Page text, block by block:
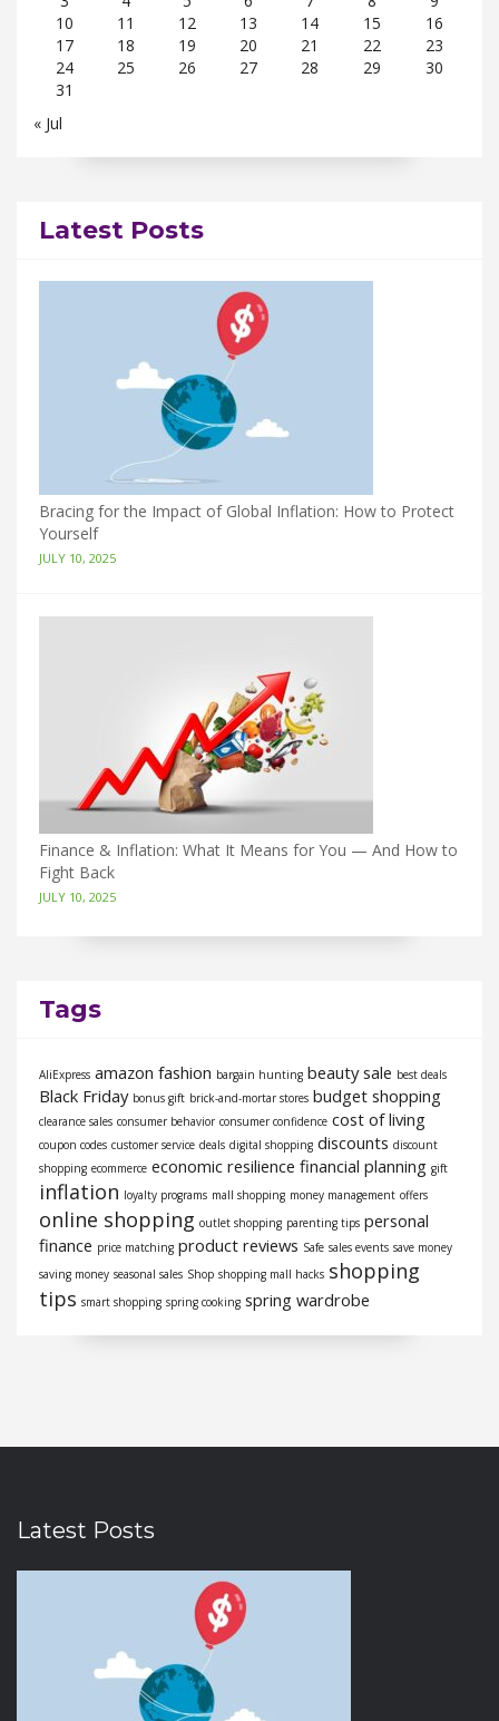
10
11 12 13 14 15
16
17
18 19 20 21 22
23
24
25 26 27 28 29
30
31
« Jul
Latest Posts
Bracing for the Impact of Global Inflation: How to Protect
Yourself
JULY 10, 2025
Finance & Inflation: What It Means for You — And How to
Fight Back
JULY 10, 2025
Tags
AliExpress amazon fashion bargain hunting beauty sale best deals
Black Friday bonus gift brick-and-mortar stores budget shopping
clearance sales consumer behavior consumer confidence cost of living
coupon codes customer service deals digital shopping discounts discount
shopping ecommerce economic resilience financial planning gift
inflation loyalty programs mall shopping money management offers
online shopping outlet shopping parenting tips personal
finance price matching product reviews Safe sales events save money
saving money seasonal sales Shop shopping mall hacks shopping
tips smart shopping spring cooking spring wardrobe
Latest Posts